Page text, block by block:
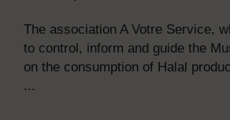
The association A Votre Service,
to control, inform and guide the
on the consumption of Halal
...